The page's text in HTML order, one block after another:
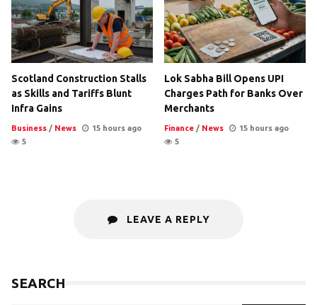
Scotland Construction Stalls
as Skills and Tariffs Blunt
Infra Gains
Business / News
15 hours ago
5
Lok Sabha Bill Opens UPI
Charges Path for Banks Over
Merchants
Finance / News
15 hours ago
5
LEAVE A REPLY
SEARCH